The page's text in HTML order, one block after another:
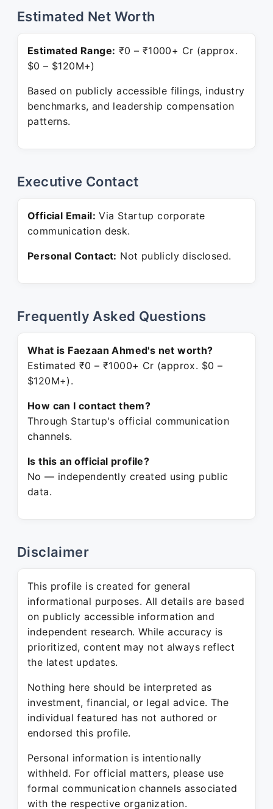
Estimated Net Worth
Estimated Range: ₹0 – ₹1000+ Cr (approx.
$0 – $120M+)
Based on publicly accessible filings, industry
benchmarks, and leadership compensation
patterns.
Executive Contact
Official Email: Via Startup corporate
communication desk.
Personal Contact: Not publicly disclosed.
Frequently Asked Questions
What is Faezaan Ahmed's net worth?
Estimated ₹0 – ₹1000+ Cr (approx. $0 –
$120M+).
How can I contact them?
Through Startup's official communication
channels.
Is this an official profile?
No — independently created using public
data.
Disclaimer
This profile is created for general
informational purposes. All details are based
on publicly accessible information and
independent research. While accuracy is
prioritized, content may not always reflect
the latest updates.
Nothing here should be interpreted as
investment, financial, or legal advice. The
individual featured has not authored or
endorsed this profile.
Personal information is intentionally
withheld. For official matters, please use
formal communication channels associated
with the respective organization.